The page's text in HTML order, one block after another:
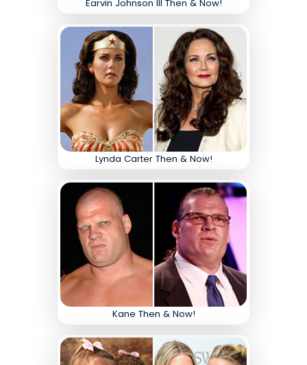
Earvin Johnson III Then & Now!
Lynda Carter Then & Now!
Kane Then & Now!